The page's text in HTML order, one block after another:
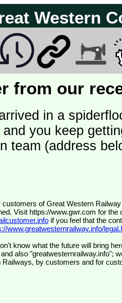
Western
from our
in a
you keep
team (address
Visit https://www.gwr.com for the
if you feel that the
www.greatwesternrailway.info/
know what the future will bring
also "greatwesternrailway.info";
by customers and for